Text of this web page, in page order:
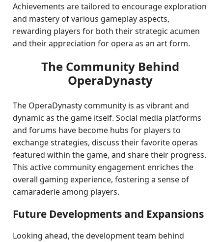
Achievements are tailored to encourage exploration
and mastery of various gameplay aspects,
rewarding players for both their strategic acumen
and their appreciation for opera as an art form.
The Community Behind
OperaDynasty
The OperaDynasty community is as vibrant and
dynamic as the game itself. Social media platforms
and forums have become hubs for players to
exchange strategies, discuss their favorite operas
featured within the game, and share their progress.
This active community engagement enriches the
overall gaming experience, fostering a sense of
camaraderie among players.
Future Developments and Expansions
Looking ahead, the development team behind